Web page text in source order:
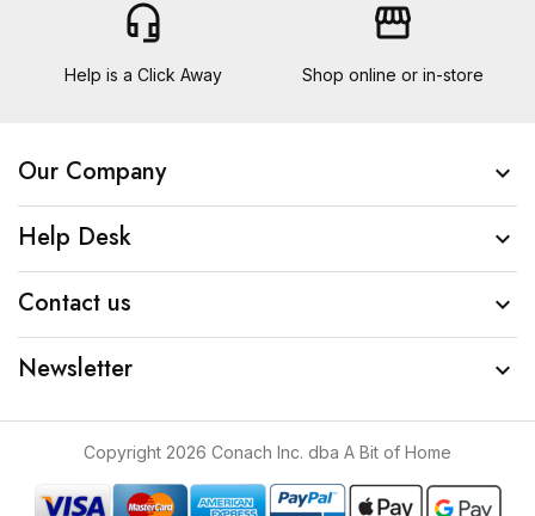
headset_mic
Help is a Click Away
storefront
Shop online or in-store
Our Company 
Help Desk 
Contact us 
Newsletter 
Copyright 2026 Conach Inc. dba A Bit of Home